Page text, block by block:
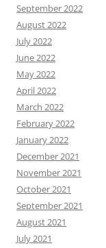
September 2022
August 2022
July 2022
June 2022
May 2022
April 2022
March 2022
February 2022
January 2022
December 2021
November 2021
October 2021
September 2021
August 2021
July 2021